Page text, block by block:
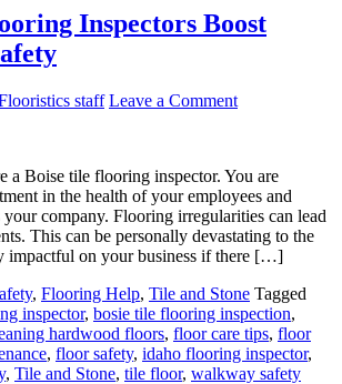
Inspectors Boost
staff Leave a Comment
a Boise tile flooring inspector. You are
in the health of your employees and
your company. Flooring irregularities can lead
This can be personally devastating to the
impactful on your business if there […]
, Flooring Help, Tile and Stone Tagged
inspector, bosie tile flooring inspection,
hardwood floors, floor care tips, floor
, floor safety, idaho flooring inspector,
, Tile and Stone, tile floor, walkway safety